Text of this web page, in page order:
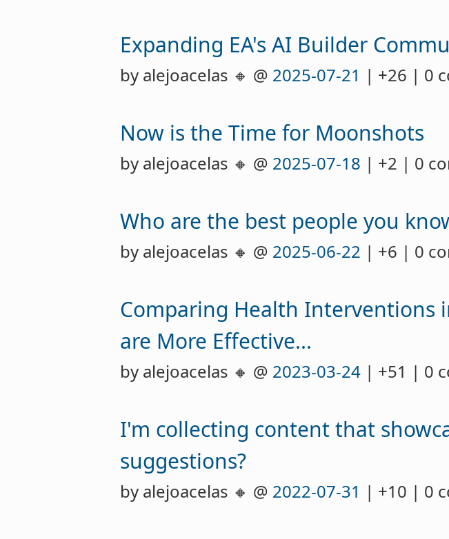
Expanding EA's AI Builder
by alejoacelas 🔸 @ 2025-07-21 | +26 | 0
Now is the Time for Moonshots
by alejoacelas 🔸 @ 2025-07-18 | +2 | 0
Who are the best people you
by alejoacelas 🔸 @ 2025-06-22 | +6 | 0
Comparing Health Interventions
are More Effective...
by alejoacelas 🔸 @ 2023-03-24 | +51 | 0
I'm collecting content that
suggestions?
by alejoacelas 🔸 @ 2022-07-31 | +10 | 0